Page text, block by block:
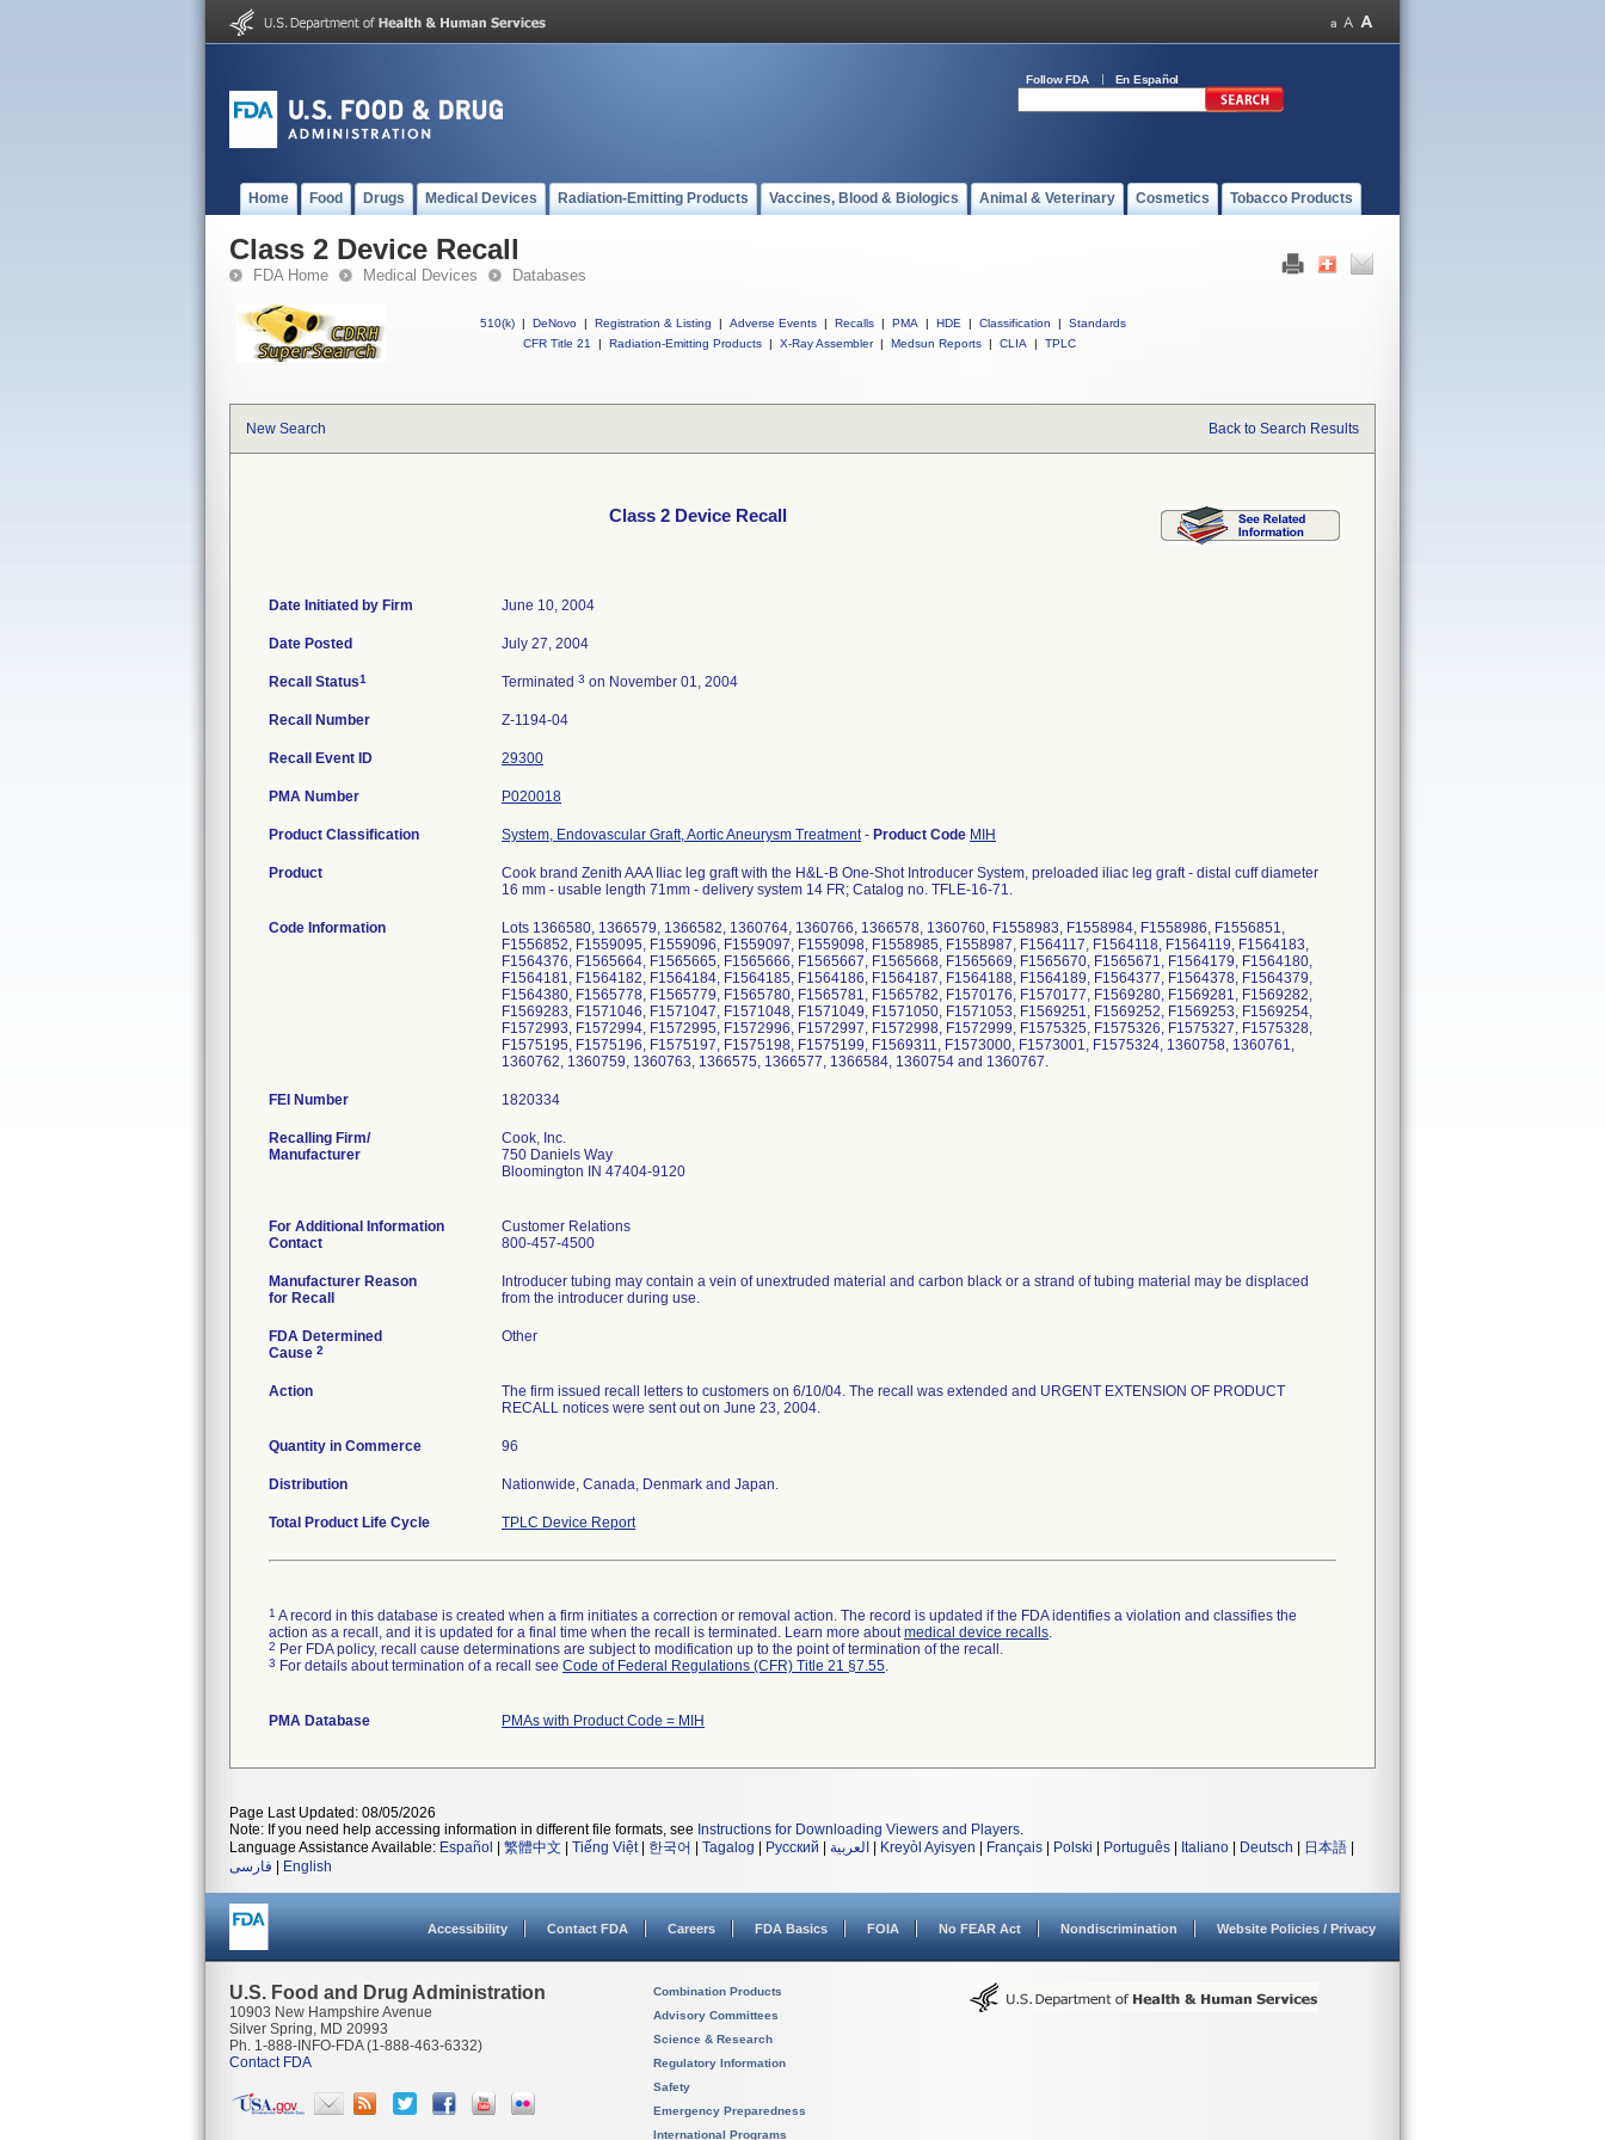
Follow FDA En Español
Home Food Drugs Medical Devices Radiation-Emitting Products Vaccines, Blood & Biologics Animal & Veterinary Cosmetics Tobacco Products
Class 2 Device Recall
FDA Home Medical Devices Databases
510(k) | DeNovo | Registration & Listing | Adverse Events | Recalls | PMA | HDE | Classification |
Standards
CFR Title 21
| Radiation-Emitting Products | X-Ray Assembler | Medsun Reports | CLIA | TPLC
New Search Back to Search Results
Class 2 Device Recall
Date Initiated by Firm June 10, 2004
Date Posted July 27, 2004
Recall Status1 Terminated 3 on November 01, 2004
Recall Number Z-1194-04
Recall Event ID 29300
PMA Number P020018
Product Classification System, Endovascular Graft, Aortic Aneurysm Treatment- Product Code MIH
Product
Cook brand Zenith AAA Iliac leg graft with the H&L-B One-Shot Introducer System, preloaded iliac leg graft - distal cuff diameter
16 mm - usable length 71mm - delivery system 14 FR; Catalog no. TFLE-16-71.
Code Information
Lots 1366580, 1366579, 1366582, 1360764, 1360766, 1366578, 1360760, F1558983, F1558984, F1558986, F1556851,
F1556852, F1559095, F1559096, F1559097, F1559098, F1558985, F1558987, F1564117, F1564118, F1564119, F1564183,
F1564376, F1565664, F1565665, F1565666, F1565667, F1565668, F1565669, F1565670, F1565671, F1564179, F1564180,
F1564181, F1564182, F1564184, F1564185, F1564186, F1564187, F1564188, F1564189, F1564377, F1564378, F1564379,
F1564380, F1565778, F1565779, F1565780, F1565781, F1565782, F1570176, F1570177, F1569280, F1569281, F1569282,
F1569283, F1571046, F1571047, F1571048, F1571049, F1571050, F1571053, F1569251, F1569252, F1569253, F1569254,
F1572993, F1572994, F1572995, F1572996, F1572997, F1572998, F1572999, F1575325, F1575326, F1575327, F1575328,
F1575195, F1575196, F1575197, F1575198, F1575199, F1569311, F1573000, F1573001, F1575324, 1360758, 1360761,
1360762, 1360759, 1360763, 1366575, 1366577, 1366584, 1360754 and 1360767.
FEI Number
Recalling Firm/
Manufacturer
Cook, Inc.
750 Daniels Way
Bloomington IN 47404-9120
For Additional Information
Contact
Customer Relations
800-457-4500
Manufacturer Reason
for Recall
Introducer tubing may contain a vein of unextruded material and carbon black or a strand of tubing material may be displaced
from the introducer during use.
FDA Determined
Cause 2
Other
Action
The firm issued recall letters to customers on 6/10/04. The recall was extended and URGENT EXTENSION OF PRODUCT
RECALL notices were sent out on June 23, 2004.
Quantity in Commerce 96
Distribution Nationwide, Canada, Denmark and Japan.
Total Product Life Cycle TPLC Device Report
1 A record in this database is created when a firm initiates a correction or removal action. The record is updated if the FDA identifies a violation and classifies the
action as a recall, and it is updated for a final time when the recall is terminated. Learn more aboutmedical device recalls.
2 Per FDA policy, recall cause determinations are subject to modification up to the point of termination of the recall.
3 For details about termination of a recall see Code of Federal Regulations (CFR) Title 21 §7.55.
PMA Database PMAs with Product Code = MIH
Page Last Updated: 08/05/2026
Note: If you need help accessing information in different file formats, see Instructions for Downloading Viewers and Players.
Language Assistance Available: Español 繁體中文 Tiếng Việt| 한국어 Tagalog Русский العربية Kreyòl Ayisyen Français Polski Português Italiano Deutsch 日本語
فارسی
English
Accessibility Contact FDA Careers FDA Basics FOIA No FEAR Act Nondiscrimination Website Policies / Privacy
U.S. Food and Drug Administration
10903 New Hampshire Avenue
Silver Spring, MD 20993
Ph. 1-888-INFO-FDA (1-888-463-6332)
Contact FDA
Combination Products
Advisory Committees
Science & Research
Regulatory Information
Safety
Emergency Preparedness
International Programs